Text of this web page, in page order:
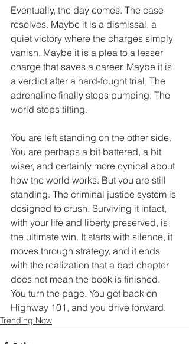
Eventually, the day comes. The case
resolves. Maybe it is a dismissal, a
quiet victory where the charges simply
vanish. Maybe it is a plea to a lesser
charge that saves a career. Maybe it is
a verdict after a hard-fought trial. The
adrenaline finally stops pumping. The
world stops tilting.
You are left standing on the other side.
You are perhaps a bit battered, a bit
wiser, and certainly more cynical about
how the world works. But you are still
standing. The criminal justice system is
designed to crush. Surviving it intact,
with your life and liberty preserved, is
the ultimate win. It starts with silence, it
moves through strategy, and it ends
with the realization that a bad chapter
does not mean the book is finished.
You turn the page. You get back on
Highway 101, and you drive forward.
Trending Now